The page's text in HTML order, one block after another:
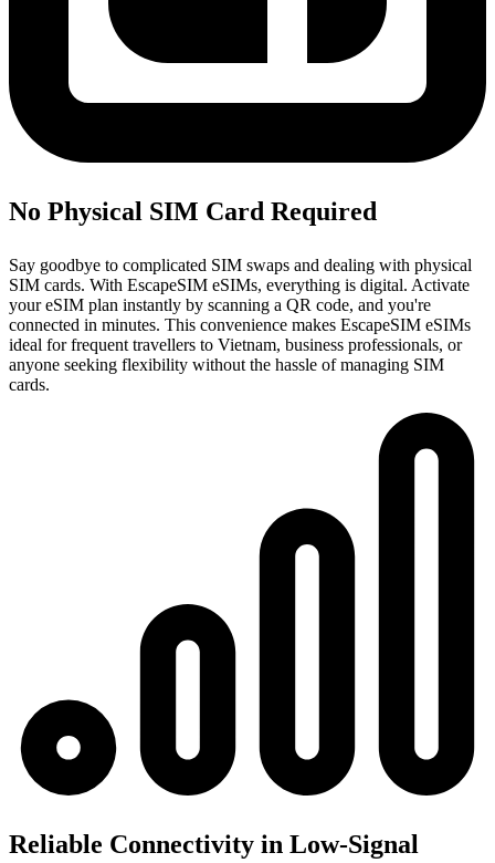
No Physical SIM Card Required
Say goodbye to complicated SIM swaps and dealing with physical
SIM cards. With EscapeSIM eSIMs, everything is digital. Activate
your eSIM plan instantly by scanning a QR code, and you're
connected in minutes. This convenience makes EscapeSIM eSIMs
ideal for frequent travellers to Vietnam, business professionals, or
anyone seeking flexibility without the hassle of managing SIM
cards.
Reliable Connectivity in Low-Signal